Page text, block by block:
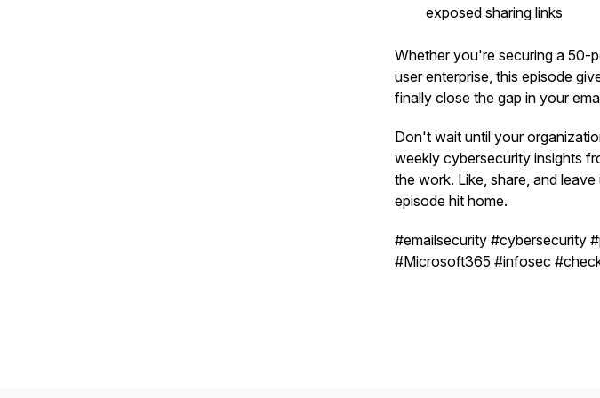
exposed sharing links
Whether you're securing a 50-
user enterprise, this episode
finally close the gap in your
Don't wait until your
weekly cybersecurity insights
the work. Like, share, and
episode hit home.
#emailsecurity #cybersecurity
#Microsoft365 #infosec